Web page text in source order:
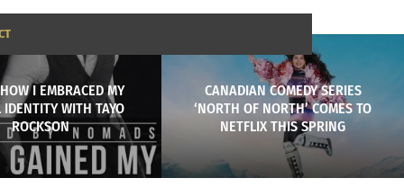
I EMBRACED MY
IDENTITY WITH TAYO
ROCKSON
CANADIAN COMEDY SERIES
‘NORTH OF NORTH’ COMES TO
NETFLIX THIS SPRING